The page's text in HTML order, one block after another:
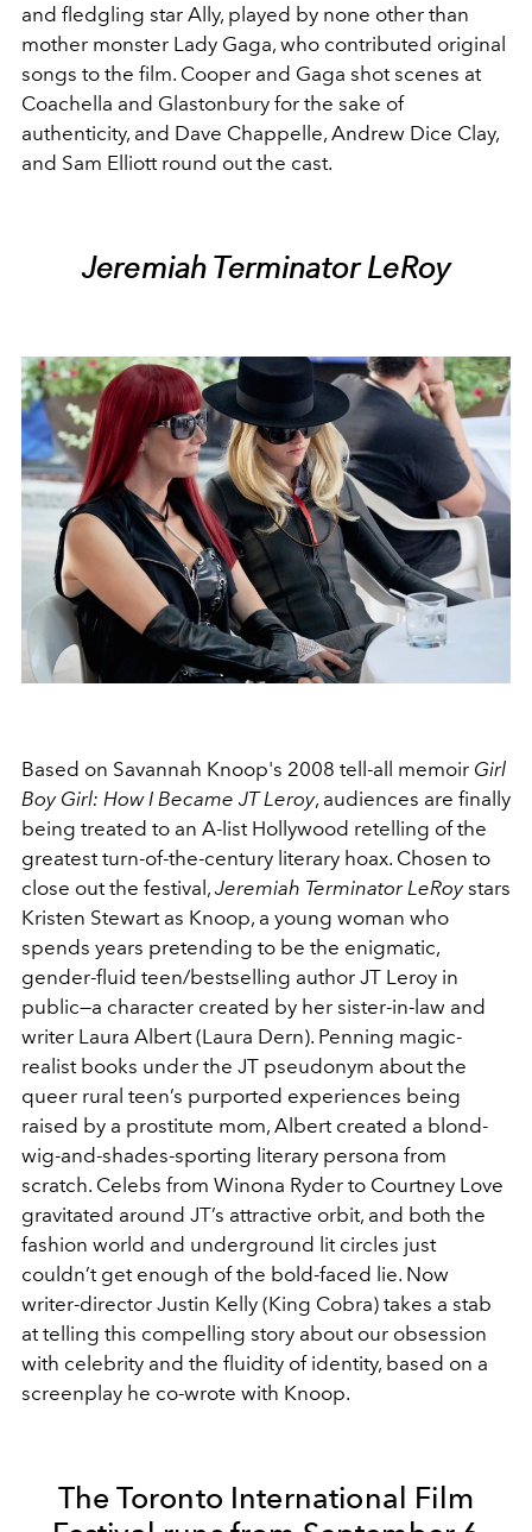
and fledgling star Ally, played by none other than
mother monster Lady Gaga, who contributed original
songs to the film. Cooper and Gaga shot scenes at
Coachella and Glastonbury for the sake of
authenticity, and Dave Chappelle, Andrew Dice Clay,
and Sam Elliott round out the cast.
Jeremiah Terminator LeRoy
Based on Savannah Knoop's 2008 tell-all memoir Girl
Boy Girl: How I Became JT Leroy, audiences are finally
being treated to an A-list Hollywood retelling of the
greatest turn-of-the-century literary hoax. Chosen to
close out the festival, Jeremiah Terminator LeRoystars
Kristen Stewart as Knoop, a young woman who
spends years pretending to be the enigmatic,
gender-fluid teen/bestselling author JT Leroy in
public—a character created by her sister-in-law and
writer Laura Albert (Laura Dern). Penning magic-
realist books under the JT pseudonym about the
queer rural teen’s purported experiences being
raised by a prostitute mom, Albert created a blond-
wig-and-shades-sporting literary persona from
scratch. Celebs from Winona Ryder to Courtney Love
gravitated around JT’s attractive orbit, and both the
fashion world and underground lit circles just
couldn’t get enough of the bold-faced lie. Now
writer-director Justin Kelly (King Cobra) takes a stab
at telling this compelling story about our obsession
with celebrity and the fluidity of identity, based on a
screenplay he co-wrote with Knoop.
The Toronto International Film